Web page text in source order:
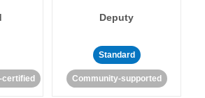
Deputy
Standard
Community-supported